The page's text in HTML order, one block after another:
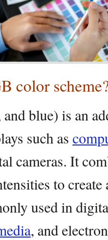
color
blue) is an
such as
cameras. It
to
used in
, and